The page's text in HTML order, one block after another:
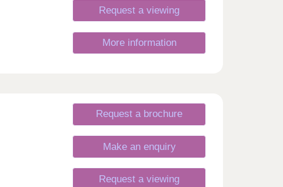
Request a viewing
More information
Request a brochure
Make an enquiry
Request a viewing